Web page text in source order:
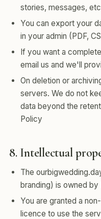
stories, messages,
You can export your
in your admin (PDF,
If you want a
email us and we'll
On deletion or
servers. We do not
data beyond the
Policy
8. Intellectual
The
branding) is owned
You are granted a
licence to use the